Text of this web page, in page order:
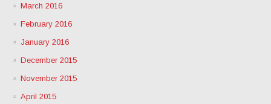
March 2016
February 2016
January 2016
December 2015
November 2015
April 2015